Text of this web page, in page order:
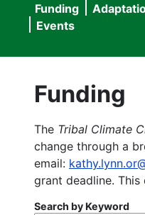
Main
navigation
Funding
Events
Funding
The Tribal Climate
change through a
email:
grant deadline.
Search by Keyword